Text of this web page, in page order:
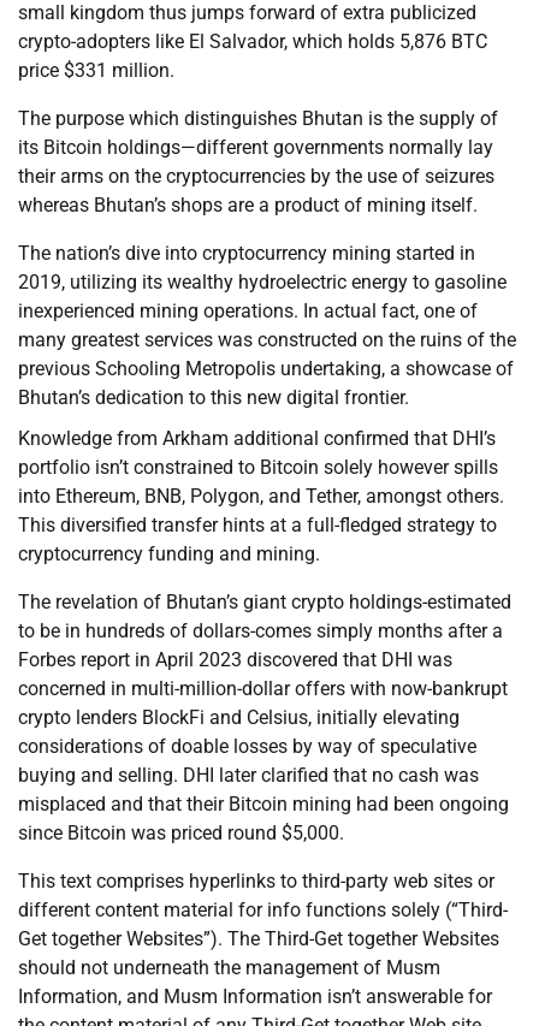
small kingdom thus jumps forward of extra publicized
crypto-adopters like El Salvador, which holds 5,876 BTC
price $331 million.
The purpose which distinguishes Bhutan is the supply of
its Bitcoin holdings—different governments normally lay
their arms on the cryptocurrencies by the use of seizures
whereas Bhutan’s shops are a product of mining itself.
The nation’s dive into cryptocurrency mining started in
2019, utilizing its wealthy hydroelectric energy to gasoline
inexperienced mining operations. In actual fact, one of
many greatest services was constructed on the ruins of the
previous Schooling Metropolis undertaking, a showcase of
Bhutan’s dedication to this new digital frontier.
Knowledge from Arkham additional confirmed that DHI’s
portfolio isn’t constrained to Bitcoin solely however spills
into Ethereum, BNB, Polygon, and Tether, amongst others.
This diversified transfer hints at a full-fledged strategy to
cryptocurrency funding and mining.
The revelation of Bhutan’s giant crypto holdings-estimated
to be in hundreds of dollars-comes simply months after a
Forbes report in April 2023 discovered that DHI was
concerned in multi-million-dollar offers with now-bankrupt
crypto lenders BlockFi and Celsius, initially elevating
considerations of doable losses by way of speculative
buying and selling. DHI later clarified that no cash was
misplaced and that their Bitcoin mining had been ongoing
since Bitcoin was priced round $5,000.
This text comprises hyperlinks to third-party web sites or
different content material for info functions solely (“Third-
Get together Websites”). The Third-Get together Websites
should not underneath the management of Musm
Information, and Musm Information isn’t answerable for